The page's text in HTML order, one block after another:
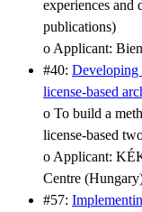
experiences and
publications)
o Applicant:
#40: Developing
license-based
o To build a
license-based
o Applicant:
Centre
#57: